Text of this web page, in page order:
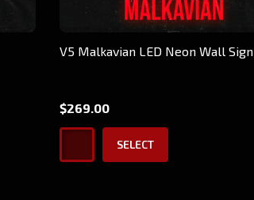
V5 Malkavian LED Neon Wall Sign
$269.00
SELECT